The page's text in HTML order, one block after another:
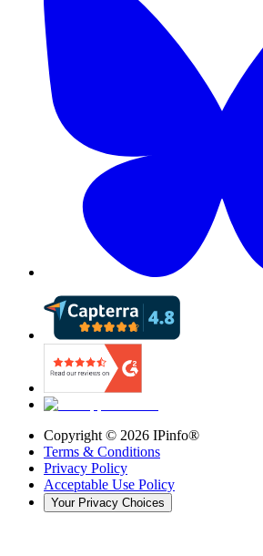
Copyright © 2026 IPinfo®
Terms & Conditions
Privacy Policy
Acceptable Use Policy
Your Privacy Choices